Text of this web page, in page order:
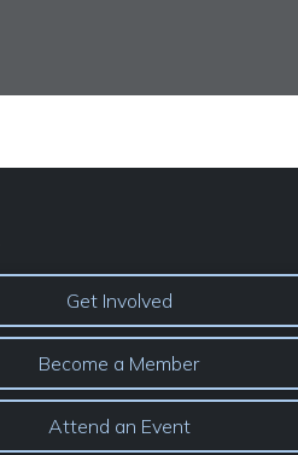
Get Involved
Become a Member
Attend an Event